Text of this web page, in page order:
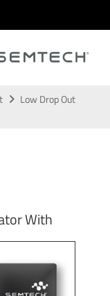
Low Drop Out
With